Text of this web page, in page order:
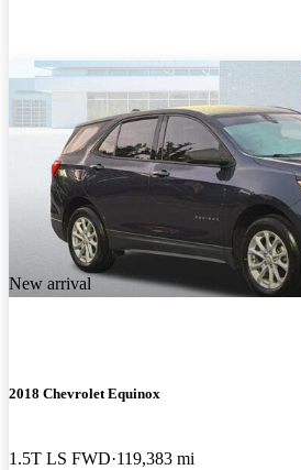
New arrival
2018 Chevrolet Equinox
1.5T LS FWD 119,383 mi